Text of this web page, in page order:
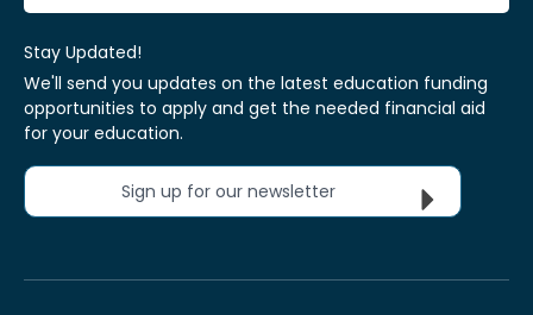
Stay Updated!
We'll send you updates on the latest education funding
opportunities to apply and get the needed financial aid
for your education.
Sign up for our newsletter